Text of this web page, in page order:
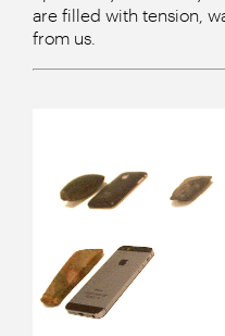
are filled with tension,
from us.